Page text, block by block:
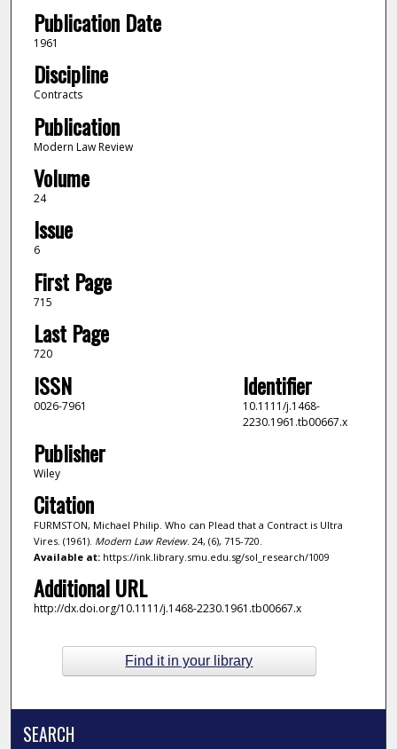
Publication Date
1961
Discipline
Contracts
Publication
Modern Law Review
Volume
24
Issue
6
First Page
715
Last Page
720
ISSN
0026-7961
Identifier
10.1111/j.1468-
2230.1961.tb00667.x
Publisher
Wiley
Citation
FURMSTON, Michael Philip. Who can Plead that a Contract is Ultra
Vires. (1961). Modern Law Review. 24, (6), 715-720.
Available at:https://ink.library.smu.edu.sg/sol_research/1009
Additional URL
http://dx.doi.org/10.1111/j.1468-2230.1961.tb00667.x
Find it in your library
SEARCH